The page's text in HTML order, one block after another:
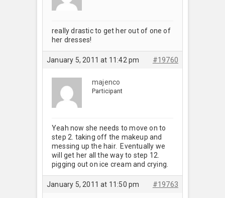
really drastic to get her out of one of
her dresses!
January 5, 2011 at 11:42 pm #19760
majenco
Participant
Yeah now she needs to move on to
step 2. taking off the makeup and
messing up the hair. Eventually we
will get her all the way to step 12.
pigging out on ice cream and crying.
January 5, 2011 at 11:50 pm #19763